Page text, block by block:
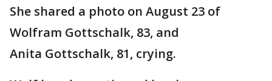
She shared a photo on August 23 of
Wolfram Gottschalk, 83, and
Anita Gottschalk, 81, crying.